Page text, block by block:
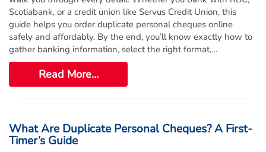
Scotiabank, or a credit union like Servus Credit Union, this
guide helps you order duplicate personal cheques online
safely and affordably. By the end, you’ll know exactly how to
gather banking information, select the right format,…
Read More…
What Are Duplicate Personal Cheques? A First-
Timer’s Guide